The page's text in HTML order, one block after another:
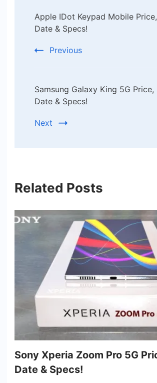
Navigation
Apple IDot Keypad Mobile
Date & Specs!
Previous
Samsung Galaxy King 5G Price,
Date & Specs!
Next
Related Posts
Sony Xperia Zoom Pro 5G
Date & Specs!